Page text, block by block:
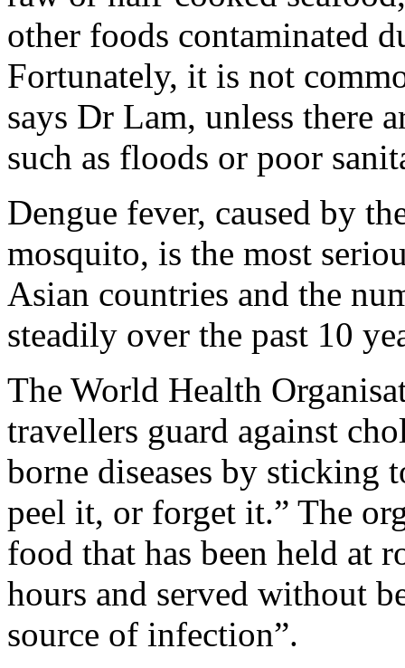
other foods contaminated
Fortunately, it is not
says Dr Lam, unless there
such as floods or poor
Dengue fever, caused by
mosquito, is the most
Asian countries and the
steadily over the past 10
The World Health
travellers guard against
borne diseases by
peel it, or forget it.” The
food that has been held at
hours and served without
source of infection”.